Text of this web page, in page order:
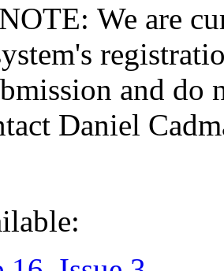
We are
and do
Daniel